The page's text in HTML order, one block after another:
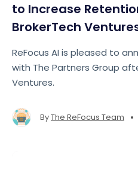
to Increase
BrokerTech
ReFocus AI is pleased to
with The Partners Group
Ventures.
ByThe ReFocus Team •